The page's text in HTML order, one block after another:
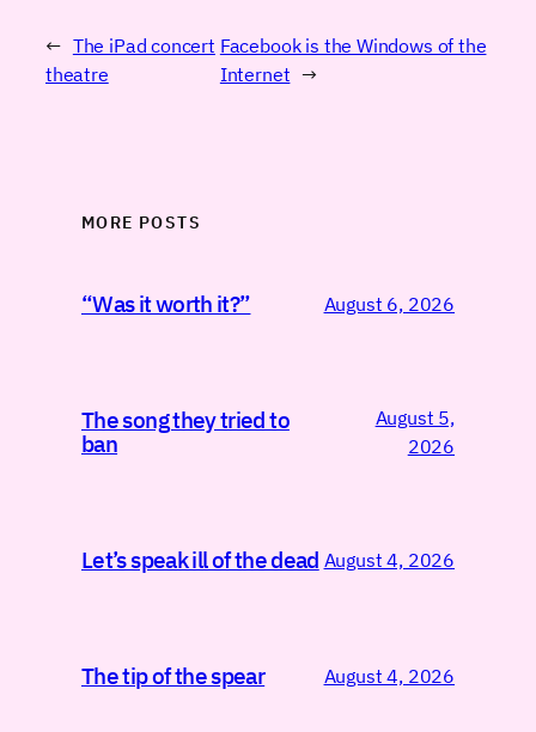
← The iPad concert
theatre
Facebook is the Windows of the
Internet →
MORE POSTS
“Was it worth it?” August 6, 2026
The song they tried to
ban
August 5,
2026
Let’s speak ill of the dead August 4, 2026
The tip of the spear August 4, 2026